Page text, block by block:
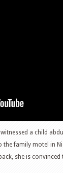
a child
the family motel in
she is